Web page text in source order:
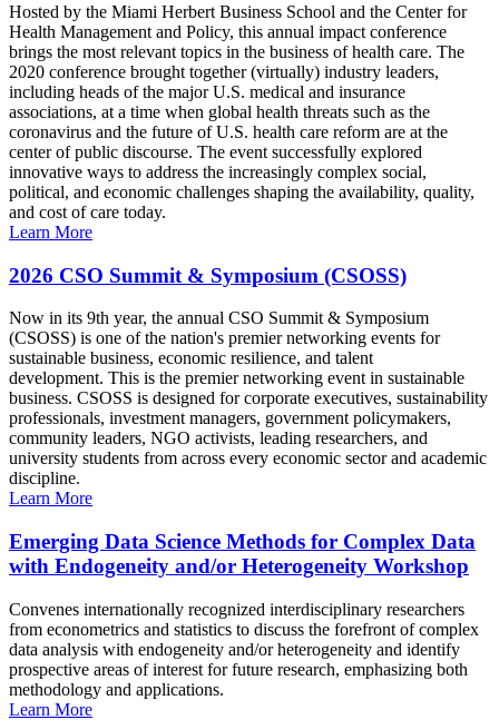
Hosted by the Miami Herbert Business School and the Center for
Health Management and Policy, this annual impact conference
brings the most relevant topics in the business of health care. The
2020 conference brought together (virtually) industry leaders,
including heads of the major U.S. medical and insurance
associations, at a time when global health threats such as the
coronavirus and the future of U.S. health care reform are at the
center of public discourse. The event successfully explored
innovative ways to address the increasingly complex social,
political, and economic challenges shaping the availability, quality,
and cost of care today.
Learn More
2026 CSO Summit & Symposium (CSOSS)
Now in its 9th year, the annual CSO Summit & Symposium
(CSOSS) is one of the nation's premier networking events for
sustainable business, economic resilience, and talent
development. This is the premier networking event in sustainable
business. CSOSS is designed for corporate executives, sustainability
professionals, investment managers, government policymakers,
community leaders, NGO activists, leading researchers, and
university students from across every economic sector and academic
discipline.
Learn More
Emerging Data Science Methods for Complex Data
with Endogeneity and/or Heterogeneity Workshop
Convenes internationally recognized interdisciplinary researchers
from econometrics and statistics to discuss the forefront of complex
data analysis with endogeneity and/or heterogeneity and identify
prospective areas of interest for future research, emphasizing both
methodology and applications.
Learn More